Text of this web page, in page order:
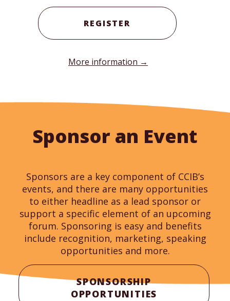
REGISTER
More information →
Sponsor an Event
Sponsors are a key component of CCIB’s
events, and there are many opportunities
to either headline as a lead sponsor or
support a specific element of an upcoming
forum. Sponsoring is easy and benefits
include recognition, marketing, speaking
opportunities and more.
SPONSORSHIP
OPPORTUNITIES